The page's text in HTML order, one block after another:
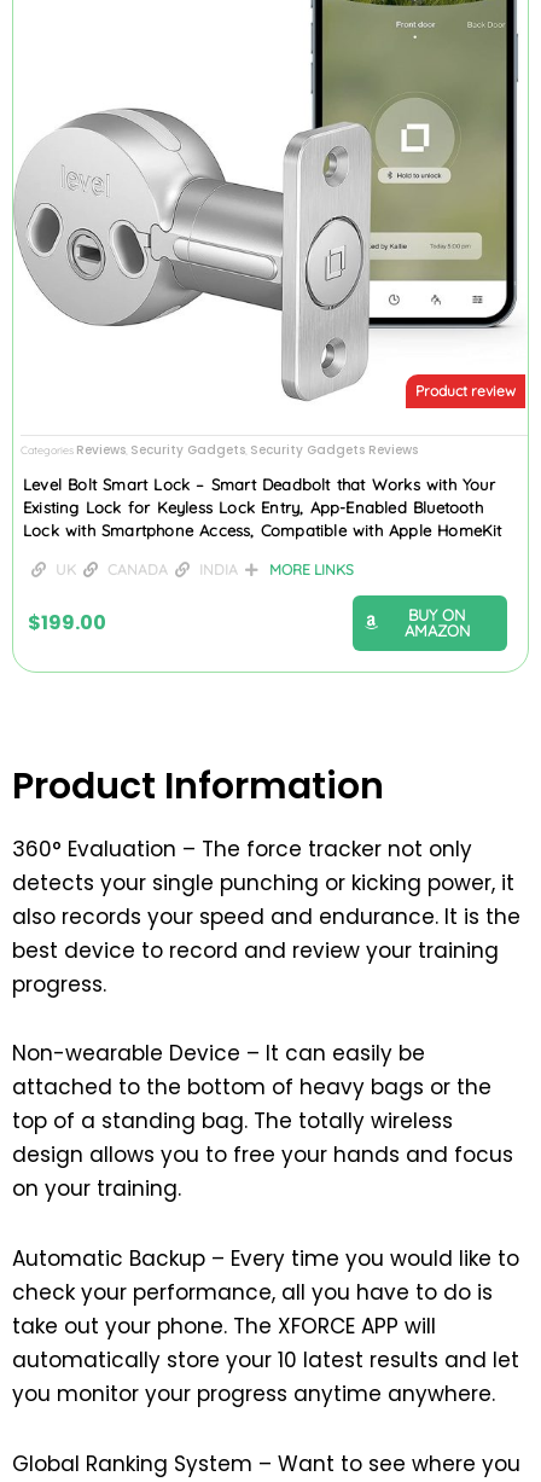
Product review
Categories Reviews, Security Gadgets, Security Gadgets Reviews
Level Bolt Smart Lock – Smart Deadbolt that Works with Your
Existing Lock for Keyless Lock Entry, App-Enabled Bluetooth
Lock with Smartphone Access, Compatible with Apple HomeKit
UK CANADA INDIA MORE LINKS
$199.00
BUY ON
AMAZON
Product Information
360° Evaluation – The force tracker not only
detects your single punching or kicking power, it
also records your speed and endurance. It is the
best device to record and review your training
progress.
Non-wearable Device – It can easily be
attached to the bottom of heavy bags or the
top of a standing bag. The totally wireless
design allows you to free your hands and focus
on your training.
Automatic Backup – Every time you would like to
check your performance, all you have to do is
take out your phone. The XFORCE APP will
automatically store your 10 latest results and let
you monitor your progress anytime anywhere.
Global Ranking System – Want to see where you